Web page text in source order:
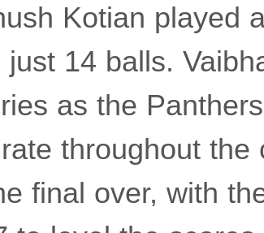
Kotian played
14 balls.
as the
throughout the
final over, with